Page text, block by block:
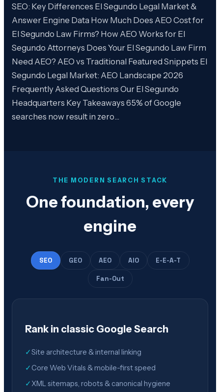
SEO: Key Differences El Segundo Legal Market &
Answer Engine Data How Much Does AEO Cost for
El Segundo Law Firms? How AEO Works for El
Segundo Attorneys Does Your El Segundo Law Firm
Need AEO? AEO vs Traditional Featured Snippets El
Segundo Legal Market: AEO Landscape 2026
Frequently Asked Questions Our El Segundo
Headquarters Key Takeaways 65% of Google
searches now result in zero…
THE MODERN SEARCH STACK
One foundation, every
engine
SEO GEO AEO AIO E-E-A-T
Fan-Out
Rank in classic Google Search
✓Site architecture & internal linking
✓ Core Web Vitals & mobile-first speed
✓ XML sitemaps, robots & canonical hygiene